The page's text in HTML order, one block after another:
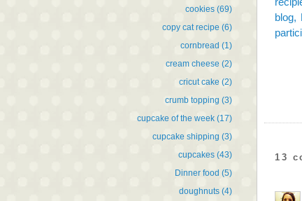
cookies (69)
copy cat recipe (6)
cornbread (1)
cream cheese (2)
cricut cake (2)
crumb topping (3)
cupcake of the week (17)
cupcake shipping (3)
cupcakes (43)
Dinner food (5)
doughnuts (4)
blog,
13